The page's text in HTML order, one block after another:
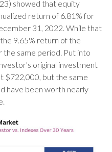
showed that equity
return of 6.81% for
31, 2022. While that
9.65% return of the
same period. Put into
original investment
$722,000, but the same
have been worth nearly